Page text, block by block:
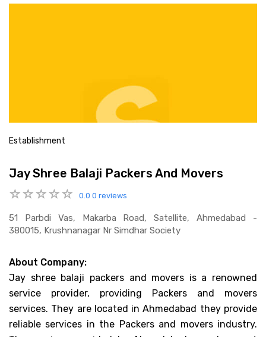
Establishment
Jay Shree Balaji Packers And Movers
0.0 0 reviews
51 Parbdi Vas, Makarba Road, Satellite, Ahmedabad -
380015, Krushnanagar Nr Simdhar Society
About Company:
Jay shree balaji packers and movers is a renowned
service provider, providing Packers and movers
services. They are located in Ahmedabad they provide
reliable services in the Packers and movers industry.